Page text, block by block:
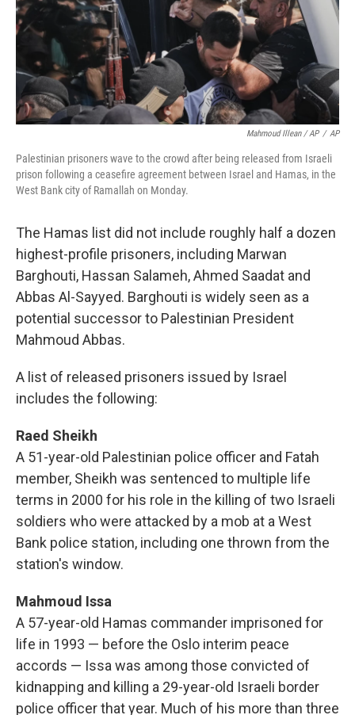
Mahmoud Illean / AP / AP
Palestinian prisoners wave to the crowd after being released from Israeli
prison following a ceasefire agreement between Israel and Hamas, in the
West Bank city of Ramallah on Monday.
The Hamas list did not include roughly half a dozen
highest-profile prisoners, including Marwan
Barghouti, Hassan Salameh, Ahmed Saadat and
Abbas Al-Sayyed. Barghouti is widely seen as a
potential successor to Palestinian President
Mahmoud Abbas.
A list of released prisoners issued by Israel
includes the following:
Raed Sheikh
A 51-year-old Palestinian police officer and Fatah
member, Sheikh was sentenced to multiple life
terms in 2000 for his role in the killing of two Israeli
soldiers who were attacked by a mob at a West
Bank police station, including one thrown from the
station's window.
Mahmoud Issa
A 57-year-old Hamas commander imprisoned for
life in 1993 — before the Oslo interim peace
accords — Issa was among those convicted of
kidnapping and killing a 29-year-old Israeli border
police officer that year. Much of his more than three